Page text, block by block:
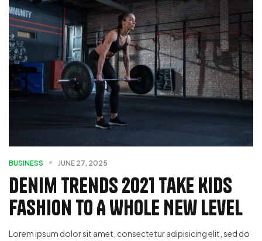
BUSINESS JUNE 27, 2025
Denim Trends 2021 Take Kids
Fashion To A Whole New Level
Lorem ipsum dolor sit amet, consectetur adipisicing elit, sed do